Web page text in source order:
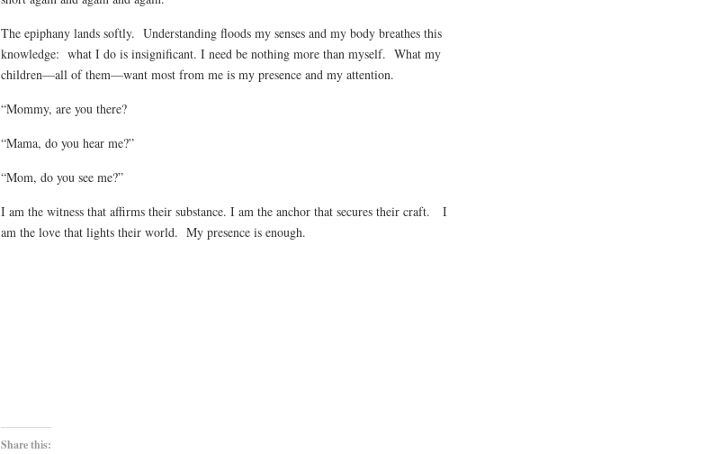
The epiphany lands softly. Understanding floods my senses and my body breathes this
knowledge: what I do is insignificant. I need be nothing more than myself. What my
children—all of them—want most from me is my presence and my attention.
“Mommy, are you there?
“Mama, do you hear me?”
“Mom, do you see me?”
I am the witness that affirms their substance. I am the anchor that secures their craft. I
am the love that lights their world. My presence is enough.
Share this: